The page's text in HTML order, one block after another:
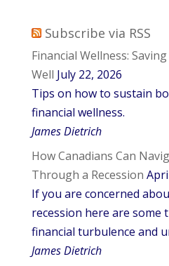
Subscribe via RSS
Financial Wellness:
Well July 22, 2026
Tips on how to sustain
financial wellness.
James Dietrich
How Canadians Can
Through a Recession
If you are concerned
recession here are some
financial turbulence and
James Dietrich